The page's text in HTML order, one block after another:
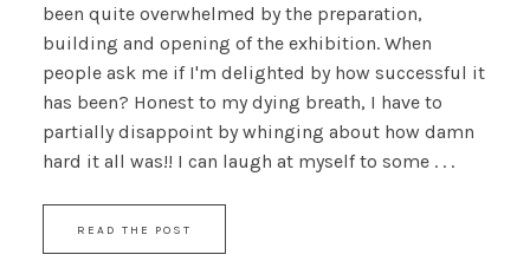
been quite overwhelmed by the preparation,
building and opening of the exhibition. When
people ask me if I'm delighted by how successful it
has been? Honest to my dying breath, I have to
partially disappoint by whinging about how damn
hard it all was!! I can laugh at myself to some . . .
READ THE POST